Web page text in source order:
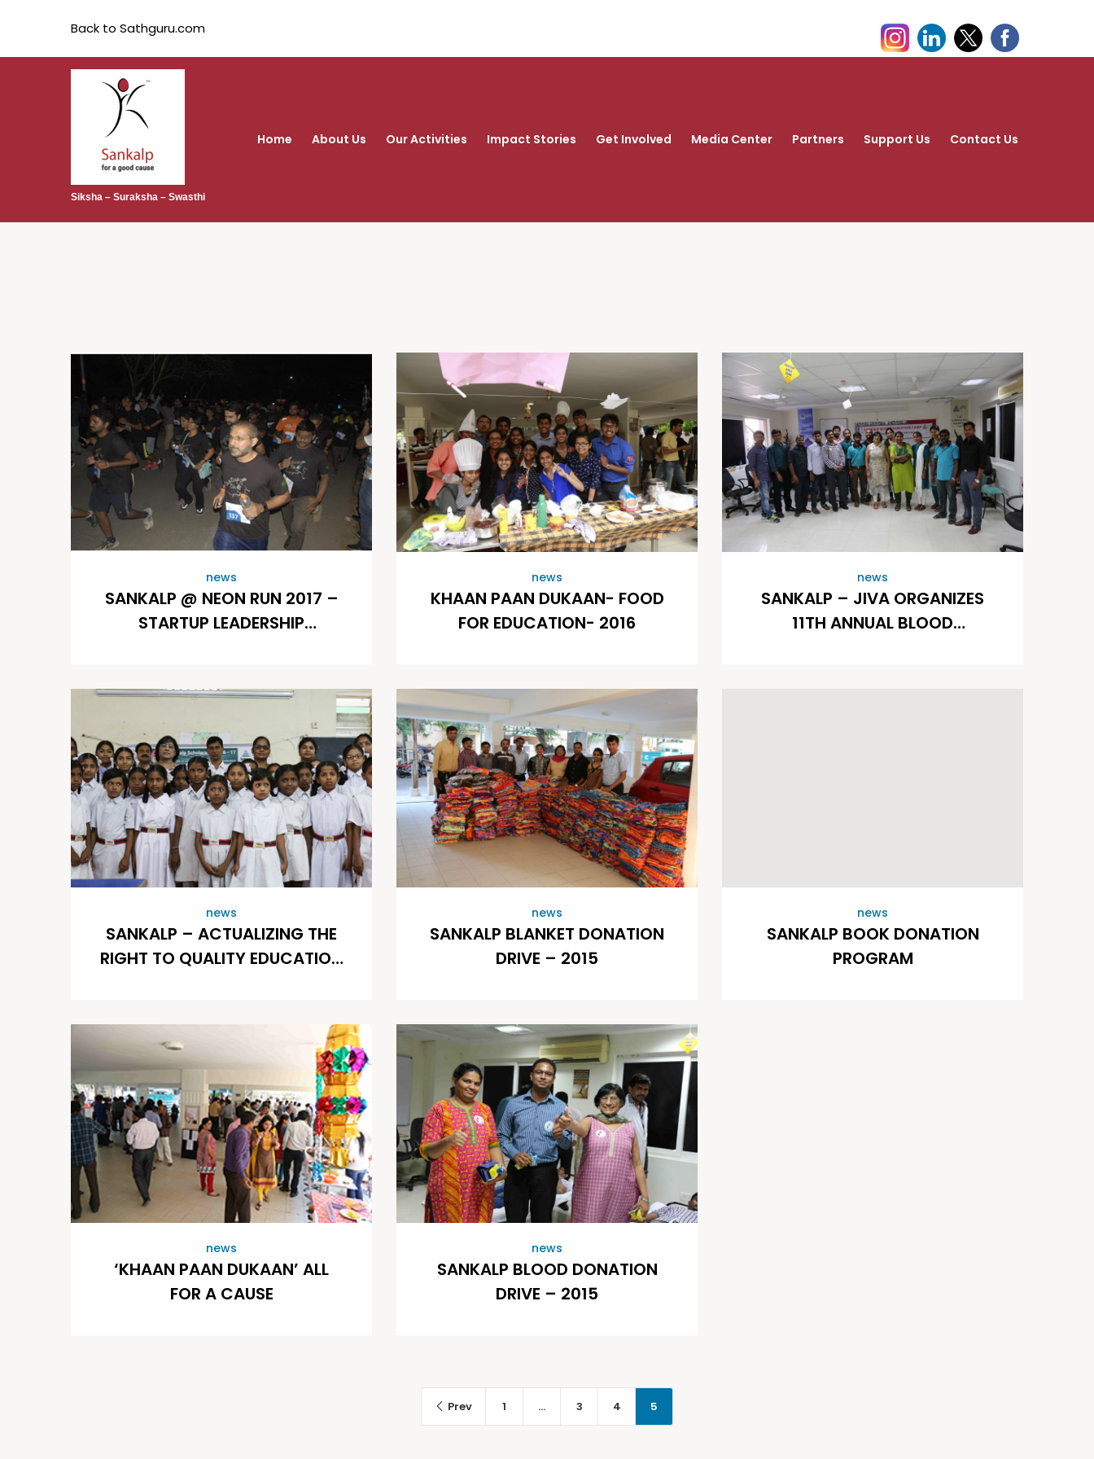
Back to Sathguru.com
Siksha – Suraksha – Swasthi
Home About Us Our Activities Impact Stories Get Involved Media Center Partners Support Us Contact Us
news
SANKALP @ NEON RUN 2017 –
STARTUP LEADERSHIP
news
KHAAN PAAN DUKAAN- FOOD
FOR EDUCATION- 2016
news
SANKALP – JIVA ORGANIZES
11TH ANNUAL BLOOD
news
SANKALP – ACTUALIZING THE
RIGHT TO QUALITY EDUCATION
news
SANKALP BLANKET DONATION
DRIVE – 2015
news
SANKALP BOOK DONATION
PROGRAM
news
‘KHAAN PAAN DUKAAN’ ALL
FOR A CAUSE
news
SANKALP BLOOD DONATION
DRIVE – 2015
Prev 1 … 3 4 5